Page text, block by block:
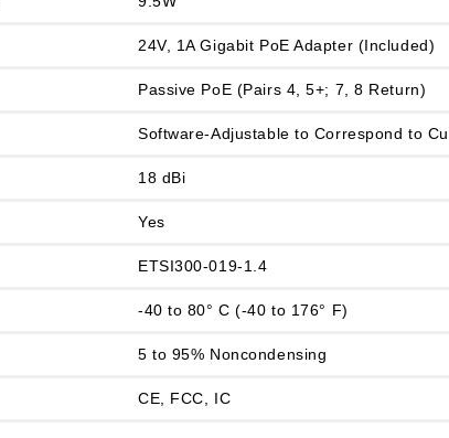
24V, 1A Gigabit PoE Adapter (Included)
Passive PoE (Pairs 4, 5+; 7, 8 Return)
Software‑Adjustable to Correspond to
18 dBi
Yes
ETSI300-019-1.4
-40 to 80° C (-40 to 176° F)
5 to 95% Noncondensing
CE, FCC, IC